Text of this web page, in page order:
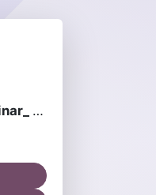
Regulamento Disciplinar_ 2024.pdf